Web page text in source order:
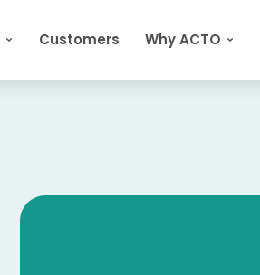
Customers Why ACTO